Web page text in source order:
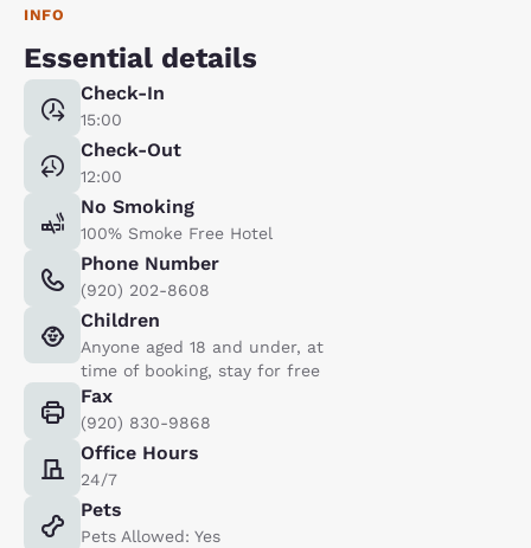
INFO
Essential details
Check-In
15:00
Check-Out
12:00
No Smoking
100% Smoke Free Hotel
Phone Number
(920) 202-8608
Children
Anyone aged 18 and under, at
time of booking, stay for free
Fax
(920) 830-9868
Office Hours
24/7
Pets
Pets Allowed: Yes